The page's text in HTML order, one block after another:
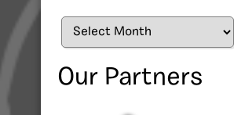
Archives
Our Partners